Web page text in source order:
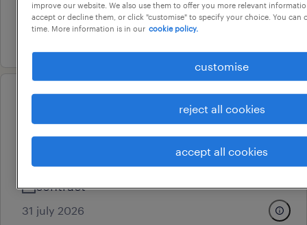
au$ 37 - au$ 39 per hour
customer service operator - am
shifts
adelaide, south australia
contract
31 july 2026
improve our website. We also use them to offer you more relevant
accept or decline them, or click "customise" to specify your choice. You can
time. More information is in our cookie policy.
customise
reject all cookies
accept all cookies